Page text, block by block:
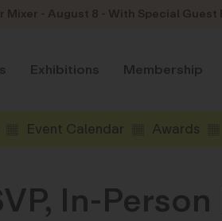
Mixer - August 8 - With Special Guest
Exhibitions Membership
Event Calendar Awards
In-